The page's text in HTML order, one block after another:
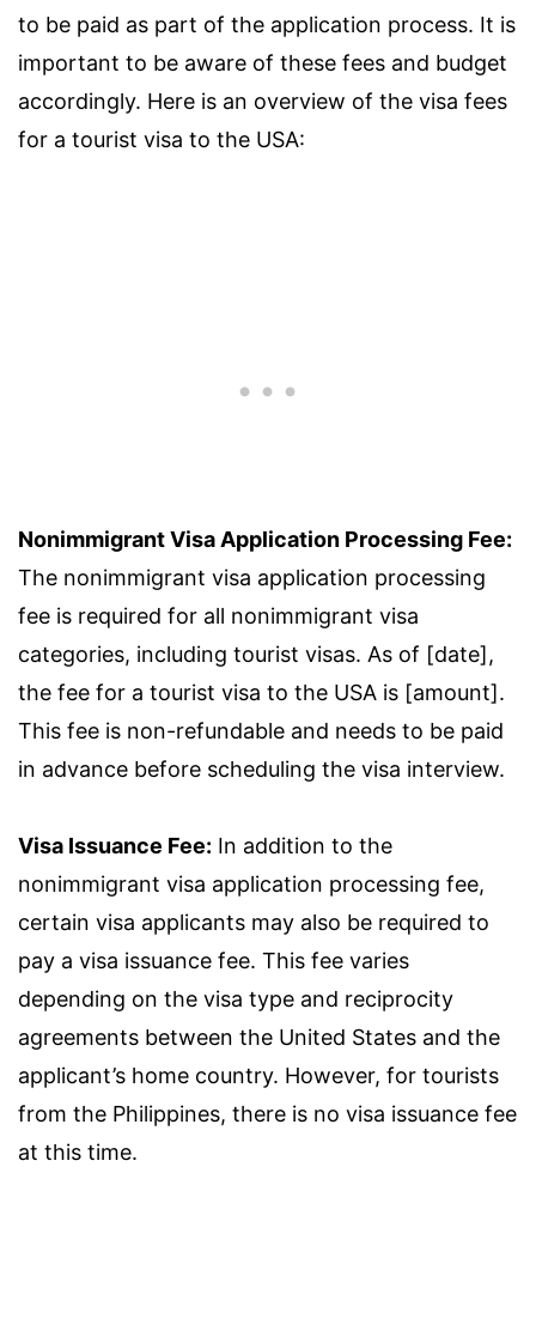
to be paid as part of the application process. It is
important to be aware of these fees and budget
accordingly. Here is an overview of the visa fees
for a tourist visa to the USA:
Nonimmigrant Visa Application Processing Fee:
The nonimmigrant visa application processing
fee is required for all nonimmigrant visa
categories, including tourist visas. As of [date],
the fee for a tourist visa to the USA is [amount].
This fee is non-refundable and needs to be paid
in advance before scheduling the visa interview.
Visa Issuance Fee: In addition to the
nonimmigrant visa application processing fee,
certain visa applicants may also be required to
pay a visa issuance fee. This fee varies
depending on the visa type and reciprocity
agreements between the United States and the
applicant’s home country. However, for tourists
from the Philippines, there is no visa issuance fee
at this time.